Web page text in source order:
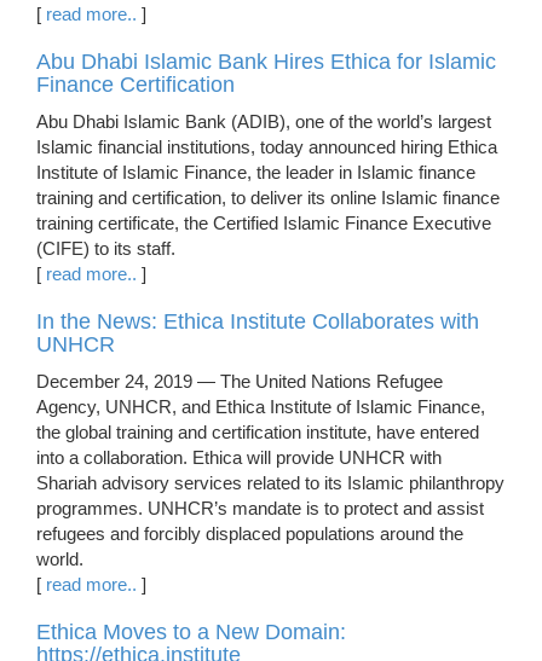
[ read more.. ]
Abu Dhabi Islamic Bank Hires Ethica for Islamic
Finance Certification
Abu Dhabi Islamic Bank (ADIB), one of the world’s largest
Islamic financial institutions, today announced hiring Ethica
Institute of Islamic Finance, the leader in Islamic finance
training and certification, to deliver its online Islamic finance
training certificate, the Certified Islamic Finance Executive
(CIFE) to its staff.
[ read more.. ]
In the News: Ethica Institute Collaborates with
UNHCR
December 24, 2019 — The United Nations Refugee
Agency, UNHCR, and Ethica Institute of Islamic Finance,
the global training and certification institute, have entered
into a collaboration. Ethica will provide UNHCR with
Shariah advisory services related to its Islamic philanthropy
programmes. UNHCR’s mandate is to protect and assist
refugees and forcibly displaced populations around the
world.
[ read more.. ]
Ethica Moves to a New Domain:
https://ethica.institute